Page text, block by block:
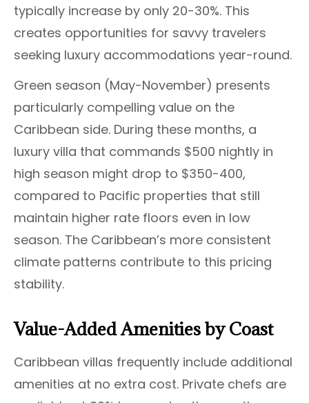
typically increase by only 20-30%. This
creates opportunities for savvy travelers
seeking luxury accommodations year-round.
Green season (May-November) presents
particularly compelling value on the
Caribbean side. During these months, a
luxury villa that commands $500 nightly in
high season might drop to $350-400,
compared to Pacific properties that still
maintain higher rate floors even in low
season. The Caribbean’s more consistent
climate patterns contribute to this pricing
stability.
Value-Added Amenities by Coast
Caribbean villas frequently include additional
amenities at no extra cost. Private chefs are